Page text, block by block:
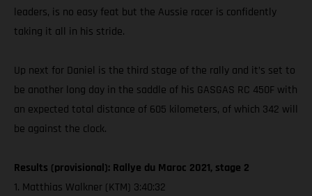
leaders, is no easy feat but the Aussie racer is confidently
taking it all in his stride.
Up next for Daniel is the third stage of the rally and it’s set to
be another long day in the saddle of his GASGAS RC 450F with
an expected total distance of 605 kilometers, of which 342 will
be against the clock.
Results (provisional): Rallye du Maroc 2021, stage 2
1. Matthias Walkner (KTM) 3:40:32